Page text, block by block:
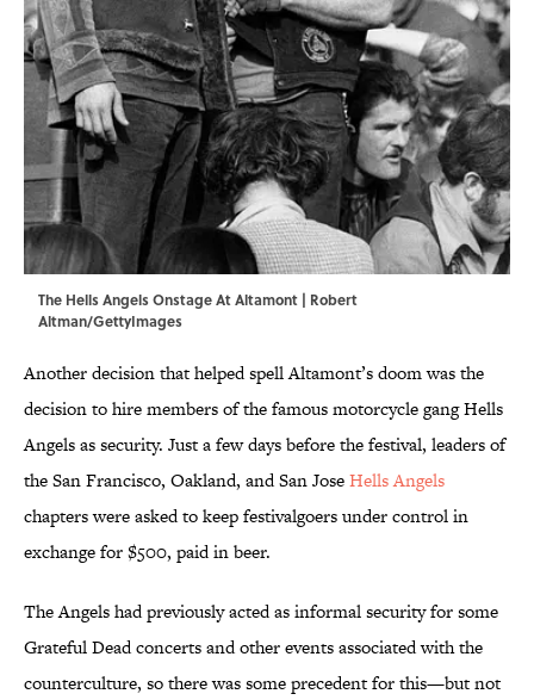
The Hells Angels Onstage At Altamont | Robert
Altman/GettyImages
Another decision that helped spell Altamont’s doom was the
decision to hire members of the famous motorcycle gang Hells
Angels as security. Just a few days before the festival, leaders of
the San Francisco, Oakland, and San JoseHells Angels
chapters were asked to keep festivalgoers under control in
exchange for $500, paid in beer.
The Angels had previously acted as informal security for some
Grateful Dead concerts and other events associated with the
counterculture, so there was some precedent for this—but not